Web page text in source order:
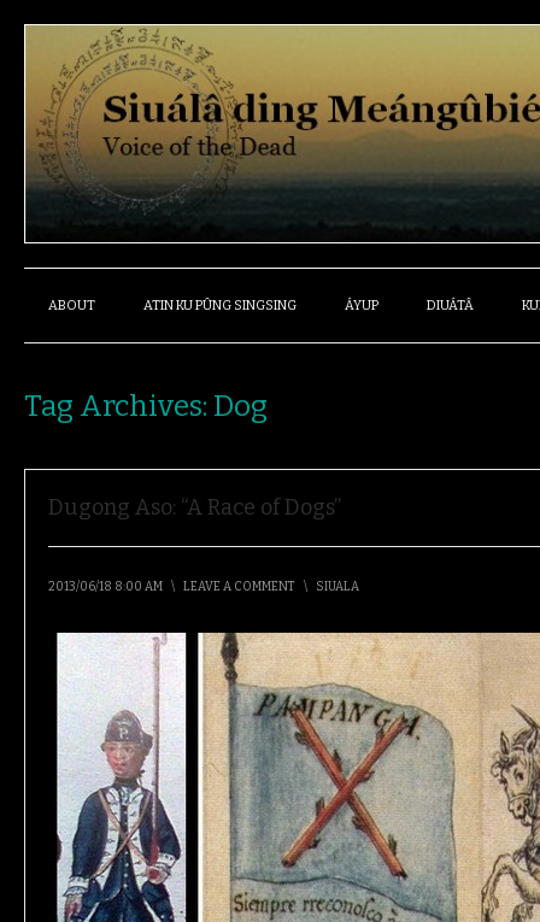
ABOUT ATIN KU PÛNG SINGSING ÁYUP DIUÁTÂ
Tag Archives: Dog
Dugong Aso: “A Race of Dogs”
2013/06/18 8:00 AM \ LEAVE A COMMENT \ SIUALA